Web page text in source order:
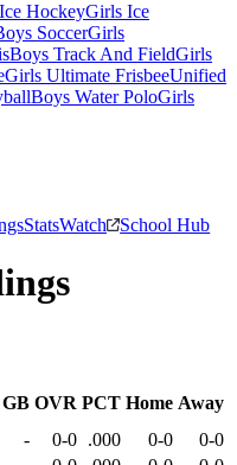
HockeyGirls Ice
SoccerGirls
Boys Track And FieldGirls
Girls Ultimate FrisbeeUnified
Boys Water PoloGirls
StatsWatch School Hub
GB OVR PCT Home Away
- 0-0 .000 0-0
0-0